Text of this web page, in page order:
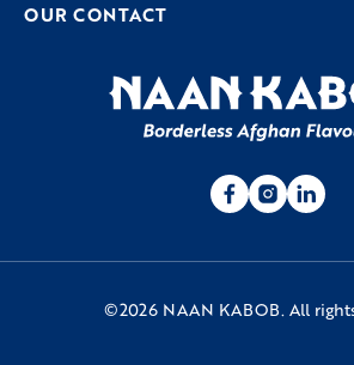
OUR CONTACT
©2026 NAAN KABOB. All